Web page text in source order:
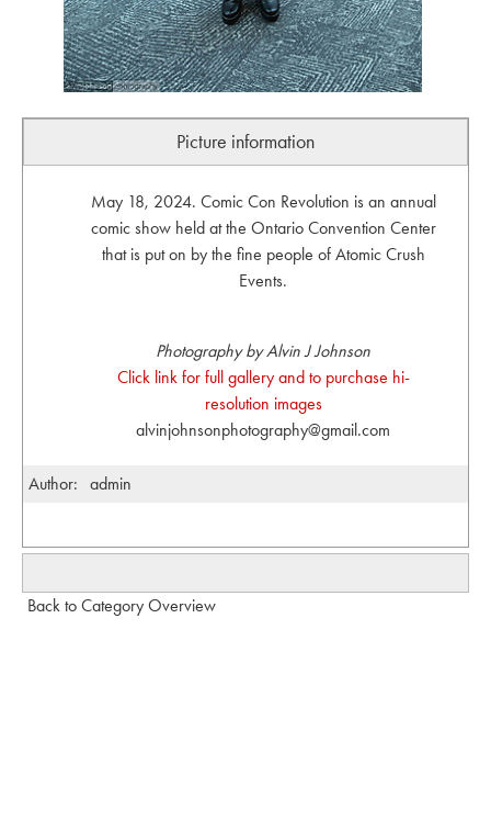
Picture information
May 18, 2024. Comic Con Revolution is an annual
comic show held at the Ontario Convention Center
that is put on by the fine people of Atomic Crush
Events.
Photography by Alvin J Johnson
Click link for full gallery and to purchase hi-
resolution images
alvinjohnsonphotography@gmail.com
Author: admin
Back to Category Overview